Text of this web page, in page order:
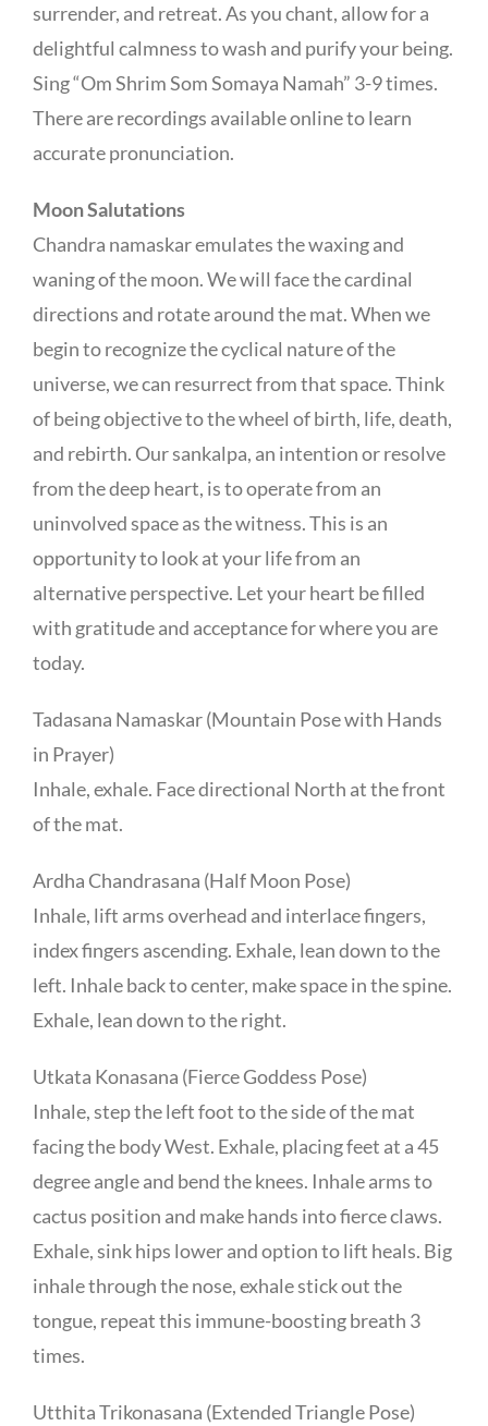
surrender, and retreat. As you chant, allow for a
delightful calmness to wash and purify your being.
Sing “Om Shrim Som Somaya Namah” 3-9 times.
There are recordings available online to learn
accurate pronunciation.
Moon Salutations
Chandra namaskar emulates the waxing and
waning of the moon. We will face the cardinal
directions and rotate around the mat. When we
begin to recognize the cyclical nature of the
universe, we can resurrect from that space. Think
of being objective to the wheel of birth, life, death,
and rebirth. Our sankalpa, an intention or resolve
from the deep heart, is to operate from an
uninvolved space as the witness. This is an
opportunity to look at your life from an
alternative perspective. Let your heart be filled
with gratitude and acceptance for where you are
today.
Tadasana Namaskar (Mountain Pose with Hands
in Prayer)
Inhale, exhale. Face directional North at the front
of the mat.
Ardha Chandrasana (Half Moon Pose)
Inhale, lift arms overhead and interlace fingers,
index fingers ascending. Exhale, lean down to the
left. Inhale back to center, make space in the spine.
Exhale, lean down to the right.
Utkata Konasana (Fierce Goddess Pose)
Inhale, step the left foot to the side of the mat
facing the body West. Exhale, placing feet at a 45
degree angle and bend the knees. Inhale arms to
cactus position and make hands into fierce claws.
Exhale, sink hips lower and option to lift heals. Big
inhale through the nose, exhale stick out the
tongue, repeat this immune-boosting breath 3
times.
Utthita Trikonasana (Extended Triangle Pose)